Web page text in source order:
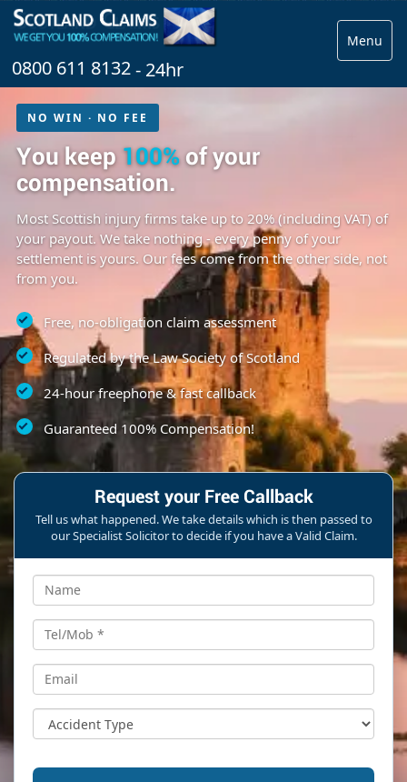
Menu
0800 611 8132- 24hr
NO WIN · NO FEE
You keep 100%of your
compensation.
Most Scottish injury firms take up to 20% (including VAT) of
your payout. We take nothing - every penny of your
settlement is yours. Our fees come from the other side, not
from you.
Free, no-obligation claim assessment
Regulated by the Law Society of Scotland
24-hour freephone & fast callback
Guaranteed 100% Compensation!
Request your Free Callback
Tell us what happened. We take details which is then passed to
our Specialist Solicitor to decide if you have a Valid Claim.